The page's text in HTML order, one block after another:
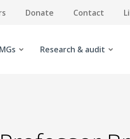
Donate Contact
Research & audit